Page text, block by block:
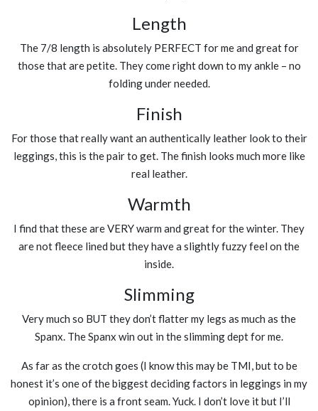
Length
The 7/8 length is absolutely PERFECT for me and great for
those that are petite. They come right down to my ankle – no
folding under needed.
Finish
For those that really want an authentically leather look to their
leggings, this is the pair to get. The finish looks much more like
real leather.
Warmth
I find that these are VERY warm and great for the winter. They
are not fleece lined but they have a slightly fuzzy feel on the
inside.
Slimming
Very much so BUT they don’t flatter my legs as much as the
Spanx. The Spanx win out in the slimming dept for me.
As far as the crotch goes (I know this may be TMI, but to be
honest it’s one of the biggest deciding factors in leggings in my
opinion), there is a front seam. Yuck. I don’t love it but I’ll